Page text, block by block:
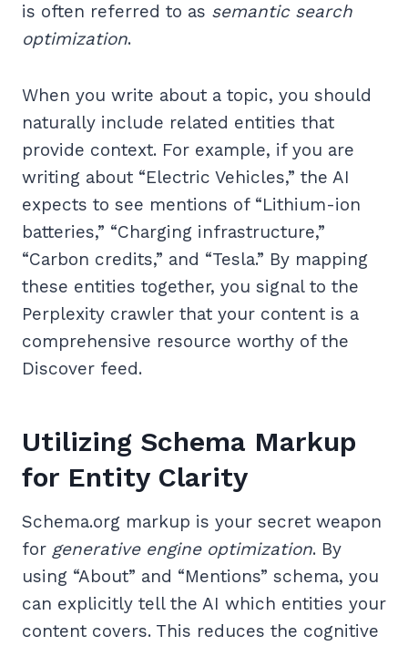
is often referred to as semantic search
optimization.
When you write about a topic, you should
naturally include related entities that
provide context. For example, if you are
writing about “Electric Vehicles,” the AI
expects to see mentions of “Lithium-ion
batteries,” “Charging infrastructure,”
“Carbon credits,” and “Tesla.” By mapping
these entities together, you signal to the
Perplexity crawler that your content is a
comprehensive resource worthy of the
Discover feed.
Utilizing Schema Markup
for Entity Clarity
Schema.org markup is your secret weapon
for generative engine optimization. By
using “About” and “Mentions” schema, you
can explicitly tell the AI which entities your
content covers. This reduces the cognitive